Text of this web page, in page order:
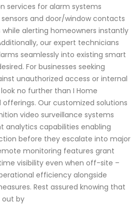
services for alarm systems
and door/window contacts
alerting homeowners instantly
our expert technicians
seamlessly into existing smart
For businesses seeking
unauthorized access or internal
no further than I Home
Our customized solutions
video surveillance systems
analytics capabilities enabling
before they escalate into major
monitoring features grant
visibility even when off-site –
efficiency alongside
Rest assured knowing that
out by